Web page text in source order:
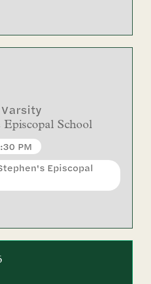
Episcopal School
PM
Episcopal